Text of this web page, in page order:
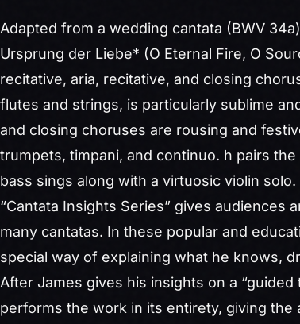
Adapted from a wedding cantata (BWV
Ursprung der Liebe* (O Eternal Fire, O
recitative, aria, recitative, and closing
flutes and strings, is particularly sublime
and closing choruses are rousing and
trumpets, timpani, and continuo. h pairs
bass sings along with a virtuosic violin
“Cantata Insights Series” gives audiences
many cantatas. In these popular and
special way of explaining what he knows,
After James gives his insights on a
performs the work in its entirety, giving the